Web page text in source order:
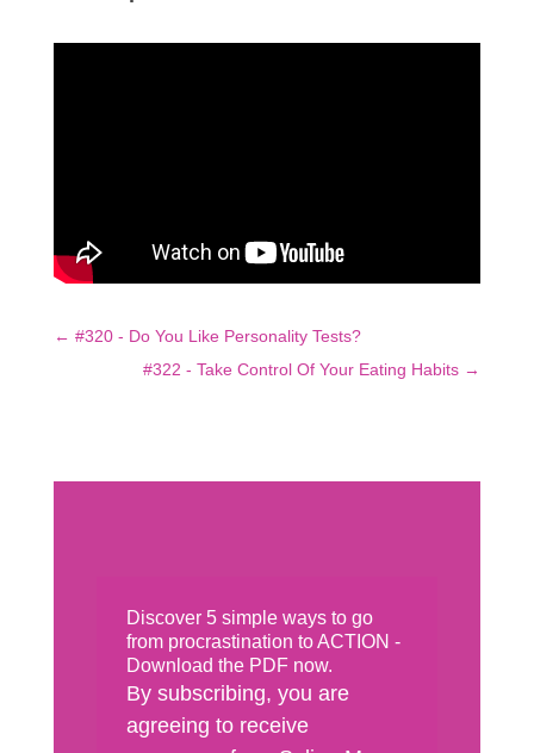
← #320 - Do You Like Personality Tests?
#322 - Take Control Of Your Eating Habits →
Discover 5 simple ways to go
from procrastination to ACTION -
Download the PDF now.
By subscribing, you are
agreeing to receive